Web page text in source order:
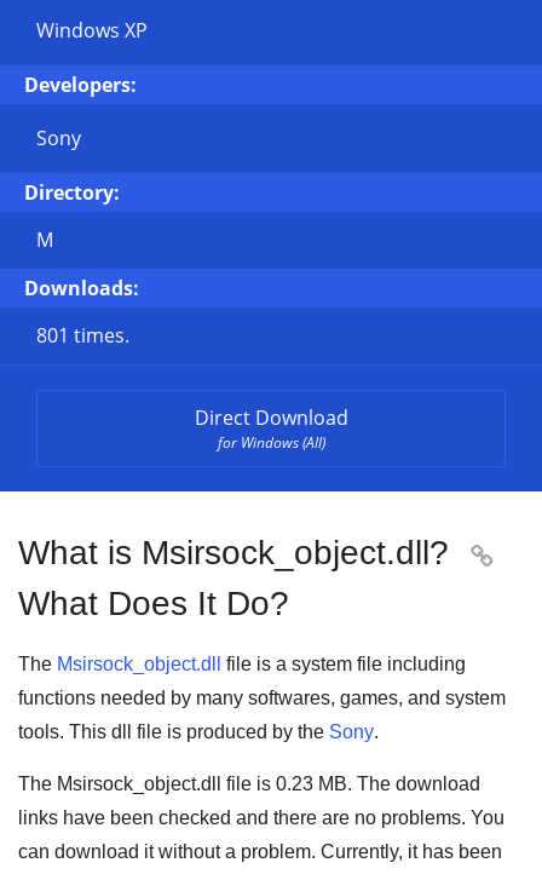
Windows XP
Developers:
Sony
Directory:
M
Downloads:
801 times.
Direct Download
for Windows (All)
What is Msirsock_object.dll?
What Does It Do?

The Msirsock_object.dll
file is a system file including
functions needed by many softwares, games, and system
tools. This dll file is produced by the Sony.
The Msirsock_object.dll file is 0.23 MB. The download
links have been checked and there are no problems. You
can download it without a problem. Currently, it has been